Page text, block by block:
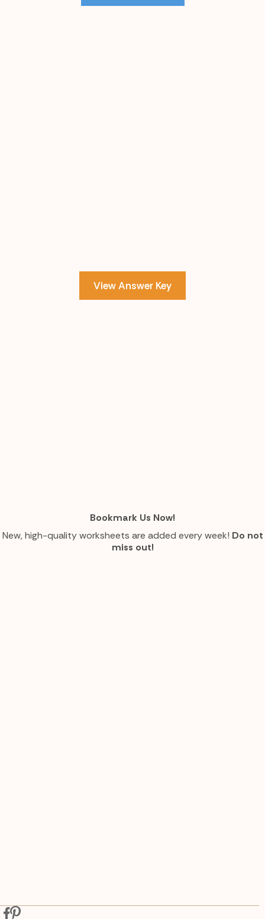
View Answer Key
Bookmark Us Now!
New, high-quality worksheets are added every week! Do not
miss out!